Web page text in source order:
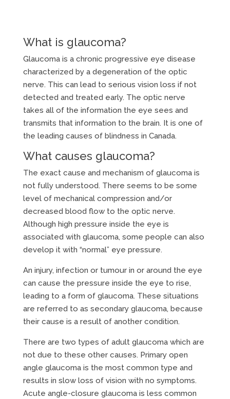
What is glaucoma?
Glaucoma is a chronic progressive eye disease
characterized by a degeneration of the optic
nerve. This can lead to serious vision loss if not
detected and treated early. The optic nerve
takes all of the information the eye sees and
transmits that information to the brain. It is one of
the leading causes of blindness in Canada.
What causes glaucoma?
The exact cause and mechanism of glaucoma is
not fully understood. There seems to be some
level of mechanical compression and/or
decreased blood flow to the optic nerve.
Although high pressure inside the eye is
associated with glaucoma, some people can also
develop it with “normal” eye pressure.
An injury, infection or tumour in or around the eye
can cause the pressure inside the eye to rise,
leading to a form of glaucoma. These situations
are referred to as secondary glaucoma, because
their cause is a result of another condition.
There are two types of adult glaucoma which are
not due to these other causes. Primary open
angle glaucoma is the most common type and
results in slow loss of vision with no symptoms.
Acute angle-closure glaucoma is less common